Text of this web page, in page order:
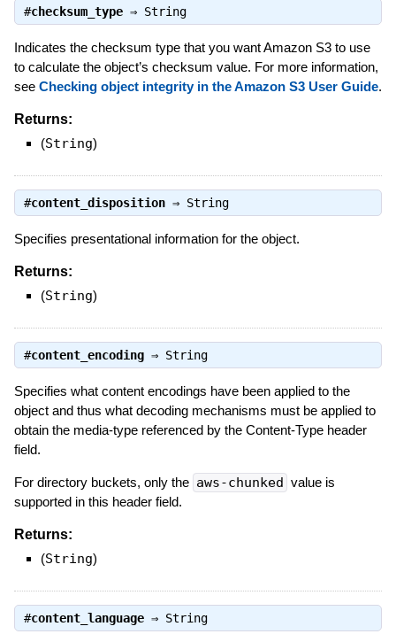
#checksum_type⇒ String
Indicates the checksum type that you want Amazon S3 to use
to calculate the object’s checksum value. For more information,
see Checking object integrity in the Amazon S3 User Guide.
Returns:
(String)
#content_disposition⇒ String
Specifies presentational information for the object.
Returns:
(String)
#content_encoding⇒ String
Specifies what content encodings have been applied to the
object and thus what decoding mechanisms must be applied to
obtain the media-type referenced by the Content-Type header
field.
For directory buckets, only the aws-chunked value is
supported in this header field.
Returns:
(String)
#content_language⇒ String